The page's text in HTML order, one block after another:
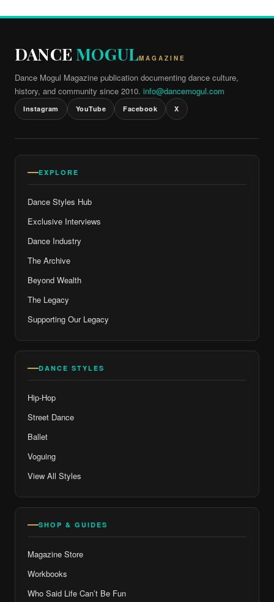
DANCE MOGULMAGAZINE
Dance Mogul Magazine publication documenting dance culture,
history, and community since 2010. info@dancemogul.com
Instagram YouTube Facebook X
EXPLORE
Dance Styles Hub
Exclusive Interviews
Dance Industry
The Archive
Beyond Wealth
The Legacy
Supporting Our Legacy
DANCE STYLES
Hip-Hop
Street Dance
Ballet
Voguing
View All Styles
SHOP & GUIDES
Magazine Store
Workbooks
Who Said Life Can’t Be Fun